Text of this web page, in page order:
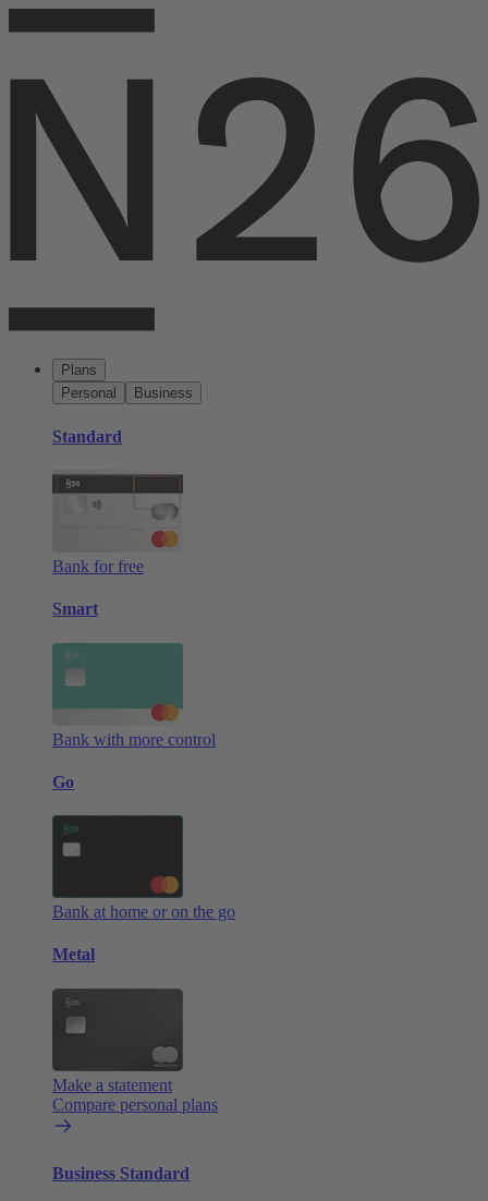
Plans
Personal
Business
Standard
Bank for free
Smart
Bank with more control
Go
Bank at home or on the go
Metal
Make a statement
Compare personal plans
Business Standard